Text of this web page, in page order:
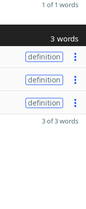
1 of 1 words
3 words
definition
definition
definition
3 of 3 words